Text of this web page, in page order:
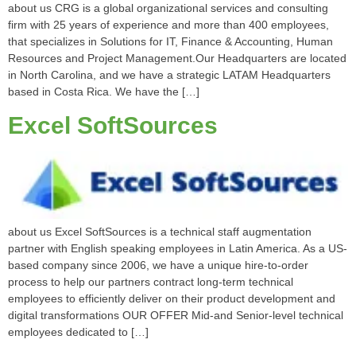
about us CRG is a global organizational services and consulting
firm with 25 years of experience and more than 400 employees,
that specializes in Solutions for IT, Finance & Accounting, Human
Resources and Project Management.Our Headquarters are located
in North Carolina, and we have a strategic LATAM Headquarters
based in Costa Rica. We have the […]
Excel SoftSources
about us Excel SoftSources is a technical staff augmentation
partner with English speaking employees in Latin America. As a US-
based company since 2006, we have a unique hire-to-order
process to help our partners contract long-term technical
employees to efficiently deliver on their product development and
digital transformations OUR OFFER Mid-and Senior-level technical
employees dedicated to […]